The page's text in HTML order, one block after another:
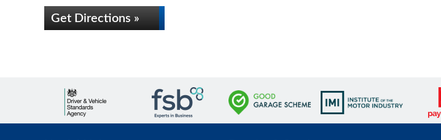
Get Directions »